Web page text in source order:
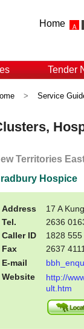
Home
Tender
> Service